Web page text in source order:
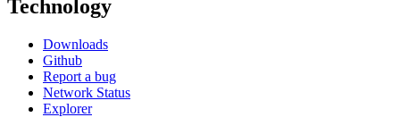
Technology
Downloads
Github
Report a bug
Network Status
Explorer